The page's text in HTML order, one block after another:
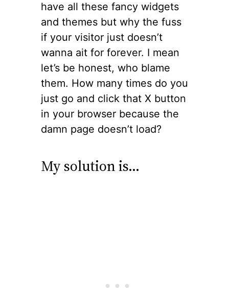
have all these fancy widgets
and themes but why the fuss
if your visitor just doesn’t
wanna ait for forever. I mean
let’s be honest, who blame
them. How many times do you
just go and click that X button
in your browser because the
damn page doesn’t load?
My solution is…